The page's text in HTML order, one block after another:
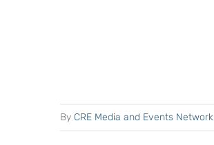
By CRE Media and Events Network